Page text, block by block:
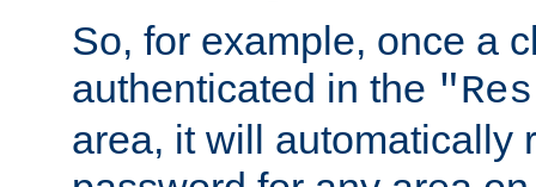
So, for example, once a
authenticated in the
area, it will automatically